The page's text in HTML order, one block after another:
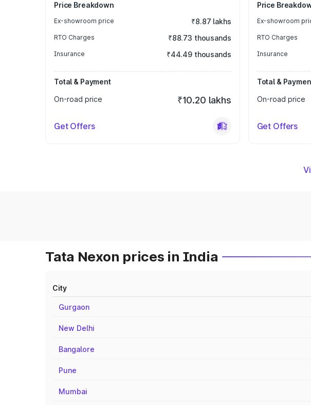
Price Breakdown
Ex-showroom price ₹8.87 lakhs
RTO Charges ₹88.73 thousands
Insurance ₹44.49 thousands
Total & Payment
On-road price
₹10.20 lakhs
Get Offers
Price
Ex-showroom
RTO Charges
Insurance
Total &
On-road price
Get Offers
Tata Nexon prices in India
City
Gurgaon
New Delhi
Bangalore
Pune
Mumbai